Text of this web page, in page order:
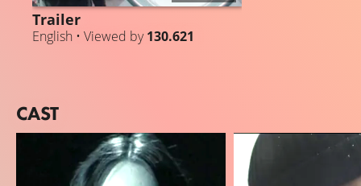
Trailer
English • Viewed by130.621
CAST